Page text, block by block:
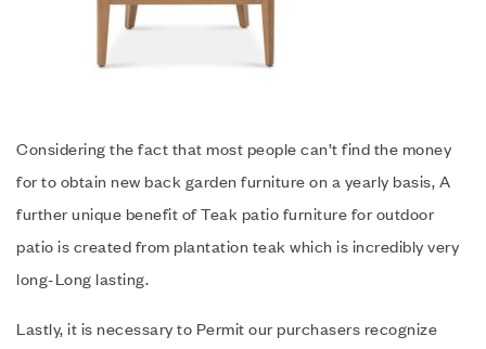
Considering the fact that most people can’t find the money
for to obtain new back garden furniture on a yearly basis, A
further unique benefit of Teak patio furniture for outdoor
patio is created from plantation teak which is incredibly very
long-Long lasting.
Lastly, it is necessary to Permit our purchasers recognize